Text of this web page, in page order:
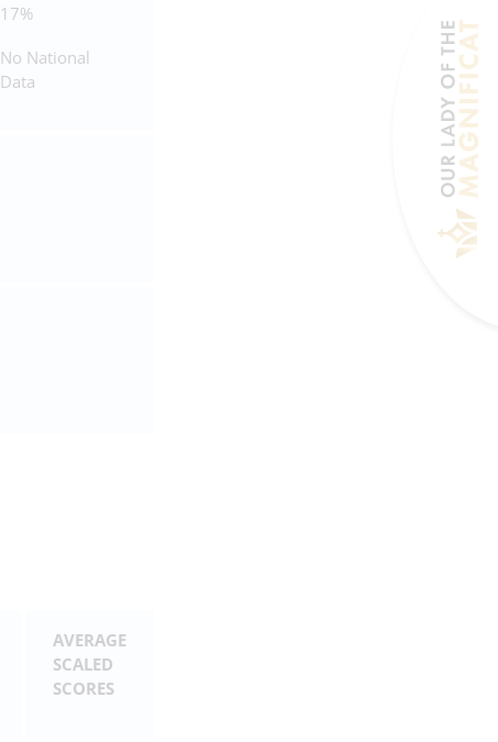
17%
No National
Data
AVERAGE
SCALED
SCORES